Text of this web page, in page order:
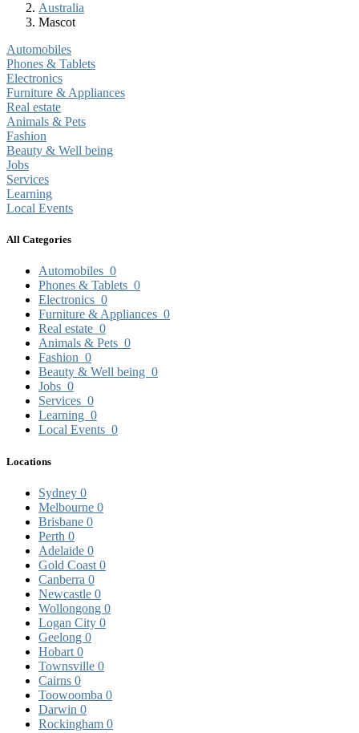
Australia
Mascot
Automobiles
Phones & Tablets
Electronics
Furniture & Appliances
Real estate
Animals & Pets
Fashion
Beauty & Well being
Jobs
Services
Learning
Local Events
All Categories
Automobiles 0
Phones & Tablets 0
Electronics 0
Furniture & Appliances 0
Real estate 0
Animals & Pets 0
Fashion 0
Beauty & Well being 0
Jobs 0
Services 0
Learning 0
Local Events 0
Locations
Sydney 0
Melbourne 0
Brisbane 0
Perth 0
Adelaide 0
Gold Coast 0
Canberra 0
Newcastle 0
Wollongong 0
Logan City 0
Geelong 0
Hobart 0
Townsville 0
Cairns 0
Toowoomba 0
Darwin 0
Rockingham 0